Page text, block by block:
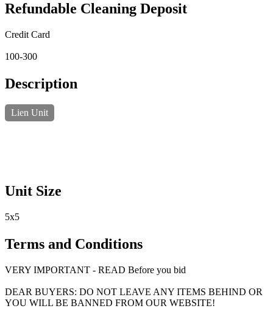
Refundable Cleaning Deposit
Credit Card
100-300
Description
Lien Unit
Unit Size
5x5
Terms and Conditions
VERY IMPORTANT - READ Before you bid
DEAR BUYERS: DO NOT LEAVE ANY ITEMS BEHIND OR
YOU WILL BE BANNED FROM OUR WEBSITE!